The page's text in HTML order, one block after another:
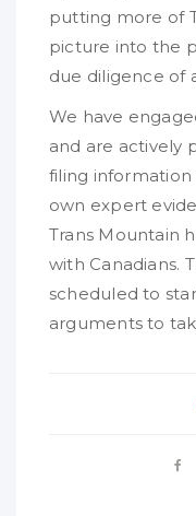
putting more of
picture into the
due diligence of
We have
and are actively
filing
own expert
Trans Mountain
with Canadians.
scheduled to
arguments to